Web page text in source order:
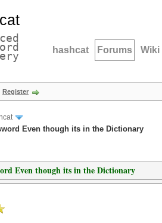
hashcat Forums Wiki
Register
Even though its in the Dictionary
Even though its in the Dictionary